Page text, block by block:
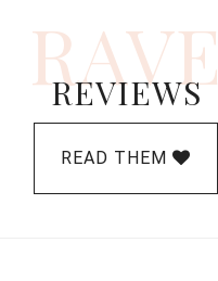
RAVE
REVIEWS
READ THEM